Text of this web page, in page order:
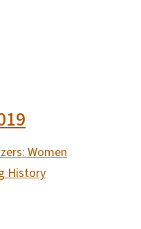
Women
History